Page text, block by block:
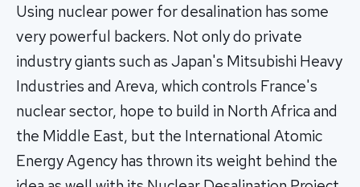
Using nuclear power for desalination has some
very powerful backers. Not only do private
industry giants such as Japan's Mitsubishi Heavy
Industries and Areva, which controls France's
nuclear sector, hope to build in North Africa and
the Middle East, but the International Atomic
Energy Agency has thrown its weight behind the